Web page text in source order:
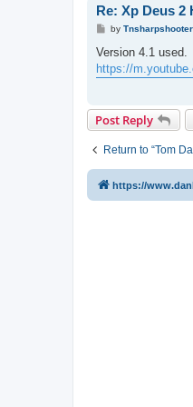
Re: Xp Deus 2
P
s
by Tnsharpshooter
Version 4.1 used.
https://
Post Reply
Return to “Tom
https://